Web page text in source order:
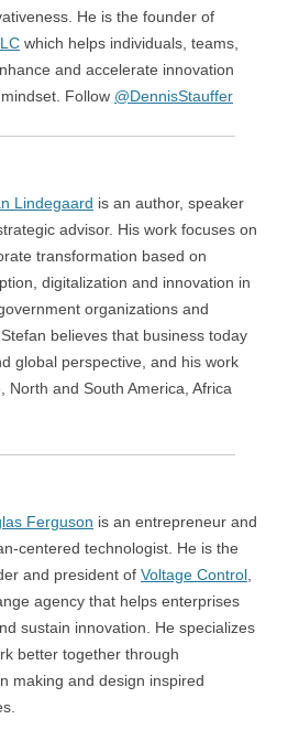
He is the founder of
which helps individuals, teams,
and accelerate innovation
Follow @DennisStauffer
Lindegaard is an author, speaker
advisor. His work focuses on
transformation based on
digitalization and innovation in
organizations and
believes that business today
global perspective, and his work
North and South America, Africa
Ferguson is an entrepreneur and
centered technologist. He is the
and president of Voltage Control
agency that helps enterprises
sustain innovation. He specializes
better together through
making and design inspired